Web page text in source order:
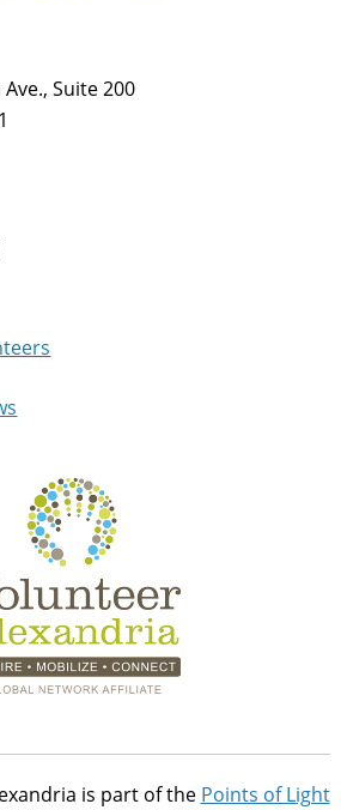
Suite 200
is part of the Points of Light